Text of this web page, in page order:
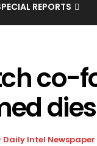
REPORTS
co-
Daily Intel Newspaper